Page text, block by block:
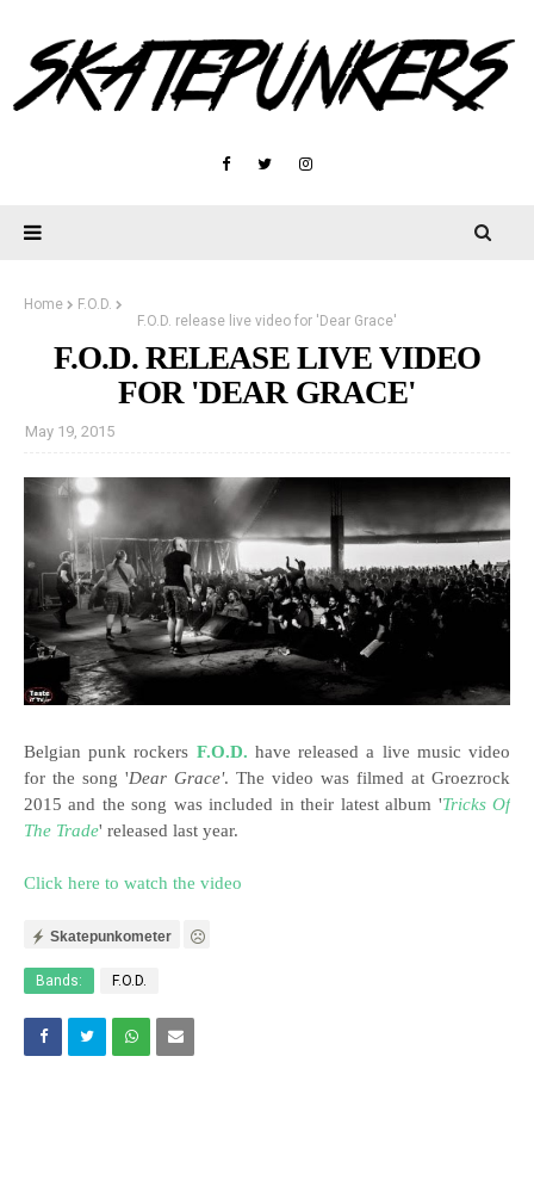
Home
F.O.D.
F.O.D. release live video for 'Dear Grace'
F.O.D. RELEASE LIVE VIDEO
FOR 'DEAR GRACE'
May 19, 2015
Belgian punk rockers F.O.D. have released a live music video
for the song 'Dear Grace'. The video was filmed at Groezrock
2015 and the song was included in their latest album 'Tricks Of
The Trade' released last year.
Click here to watch the video
Skatepunkometer
Bands: F.O.D.